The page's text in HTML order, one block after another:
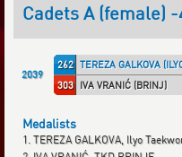
Cadets A (female) -
2039
262 TEREZA GALKOVA
303
IVA VRANIĆ (BRINJ)
Medalists
1. TEREZA GALKOVA, Ilyo